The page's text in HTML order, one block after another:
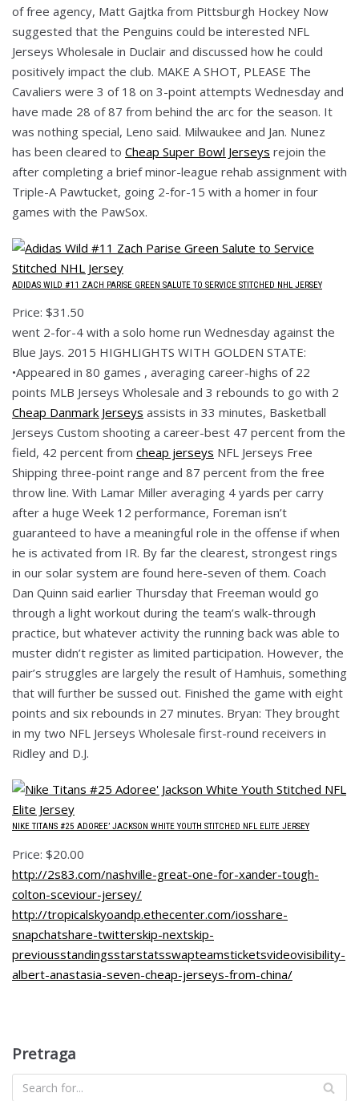
of free agency, Matt Gajtka from Pittsburgh Hockey Now
suggested that the Penguins could be interested NFL
Jerseys Wholesale in Duclair and discussed how he could
positively impact the club. MAKE A SHOT, PLEASE The
Cavaliers were 3 of 18 on 3-point attempts Wednesday and
have made 28 of 87 from behind the arc for the season. It
was nothing special, Leno said. Milwaukee and Jan. Nunez
has been cleared to Cheap Super Bowl Jerseys rejoin the
after completing a brief minor-league rehab assignment with
Triple-A Pawtucket, going 2-for-15 with a homer in four
games with the PawSox.
ADIDAS WILD #11 ZACH PARISE GREEN SALUTE TO SERVICE STITCHED NHL JERSEY
Price: $31.50
went 2-for-4 with a solo home run Wednesday against the
Blue Jays. 2015 HIGHLIGHTS WITH GOLDEN STATE:
•Appeared in 80 games , averaging career-highs of 22
points MLB Jerseys Wholesale and 3 rebounds to go with 2
Cheap Danmark Jerseys assists in 33 minutes, Basketball
Jerseys Custom shooting a career-best 47 percent from the
field, 42 percent from cheap jerseys NFL Jerseys Free
Shipping three-point range and 87 percent from the free
throw line. With Lamar Miller averaging 4 yards per carry
after a huge Week 12 performance, Foreman isn’t
guaranteed to have a meaningful role in the offense if when
he is activated from IR. By far the clearest, strongest rings
in our solar system are found here-seven of them. Coach
Dan Quinn said earlier Thursday that Freeman would go
through a light workout during the team’s walk-through
practice, but whatever activity the running back was able to
muster didn’t register as limited participation. However, the
pair’s struggles are largely the result of Hamhuis, something
that will further be sussed out. Finished the game with eight
points and six rebounds in 27 minutes. Bryan: They brought
in my two NFL Jerseys Wholesale first-round receivers in
Ridley and D.J.
NIKE TITANS #25 ADOREE’ JACKSON WHITE YOUTH STITCHED NFL ELITE JERSEY
Price: $20.00
http://2s83.com/nashville-great-one-for-xander-tough-
colton-sceviour-jersey/
http://tropicalskyoandp.ethecenter.com/iosshare-
snapchatshare-twitterskip-nextskip-
previousstandingsstarstatsswapteamsticketsvideovisibility-
albert-anastasia-seven-cheap-jerseys-from-china/
Pretraga